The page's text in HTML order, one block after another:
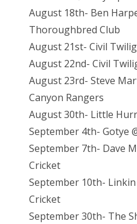
August 18th- Ben
Thoroughbred Club
August 21st- Civil
August 22nd- Civil
August 23rd- Steve
Canyon Rangers
August 30th- Little
September 4th- Gotye
September 7th- Dave
Cricket
September 10th-
Cricket
September 30th- The